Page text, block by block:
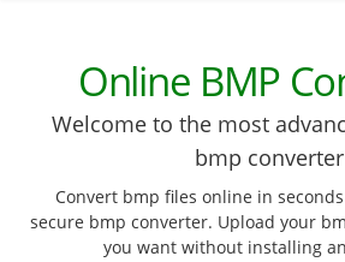
Online BMP
Welcome to the most
bmp converter
Convert bmp files online in
secure bmp converter. Upload your
you want without installing